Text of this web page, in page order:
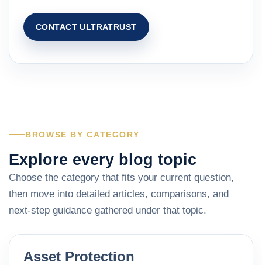
CONTACT ULTRATRUST
BROWSE BY CATEGORY
Explore every blog topic
Choose the category that fits your current question,
then move into detailed articles, comparisons, and
next-step guidance gathered under that topic.
Asset Protection